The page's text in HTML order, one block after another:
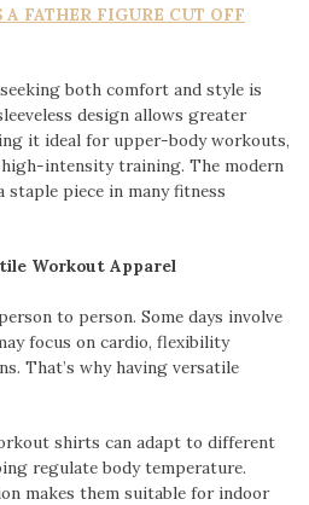
A FATHER FIGURE CUT OFF
both comfort and style is
design allows greater
it ideal for upper-body workouts,
intensity training. The modern
piece in many fitness
Workout Apparel
to person. Some days involve
focus on cardio, flexibility
That’s why having versatile
shirts can adapt to different
regulate body temperature.
makes them suitable for indoor